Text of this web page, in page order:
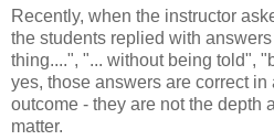
Recently, when the instructor
the students replied with
thing....", "... without being told",
yes, those answers are correct
outcome - they are not the depth
matter.